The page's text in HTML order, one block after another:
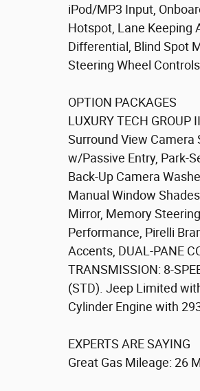
iPod/MP3 Input,
Hotspot, Lane Keeping
Differential, Blind Spot
Steering Wheel Controls.
OPTION PACKAGES
LUXURY TECH
Surround View Camera
w/Passive Entry, Park-
Back-Up Camera
Manual Window
Mirror, Memory
Performance, Pirelli
Accents, DUAL-PANE
TRANSMISSION: 8-
(STD). Jeep Limited
Cylinder Engine with
EXPERTS ARE SAYING
Great Gas Mileage: 26